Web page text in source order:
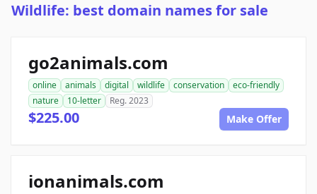
Wildlife: best domain names for sale
go2animals.com
online animals digital wildlife conservation
eco-friendly
nature
10-letter Reg. 2023
$225.00 Make Offer
ionanimals.com